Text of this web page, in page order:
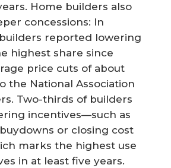
Home builders also
concessions: In
reported lowering
highest share since
price cuts of about
the National Association
Two-thirds of builders
incentives—such as
or closing cost
marks the highest use
in at least five years.